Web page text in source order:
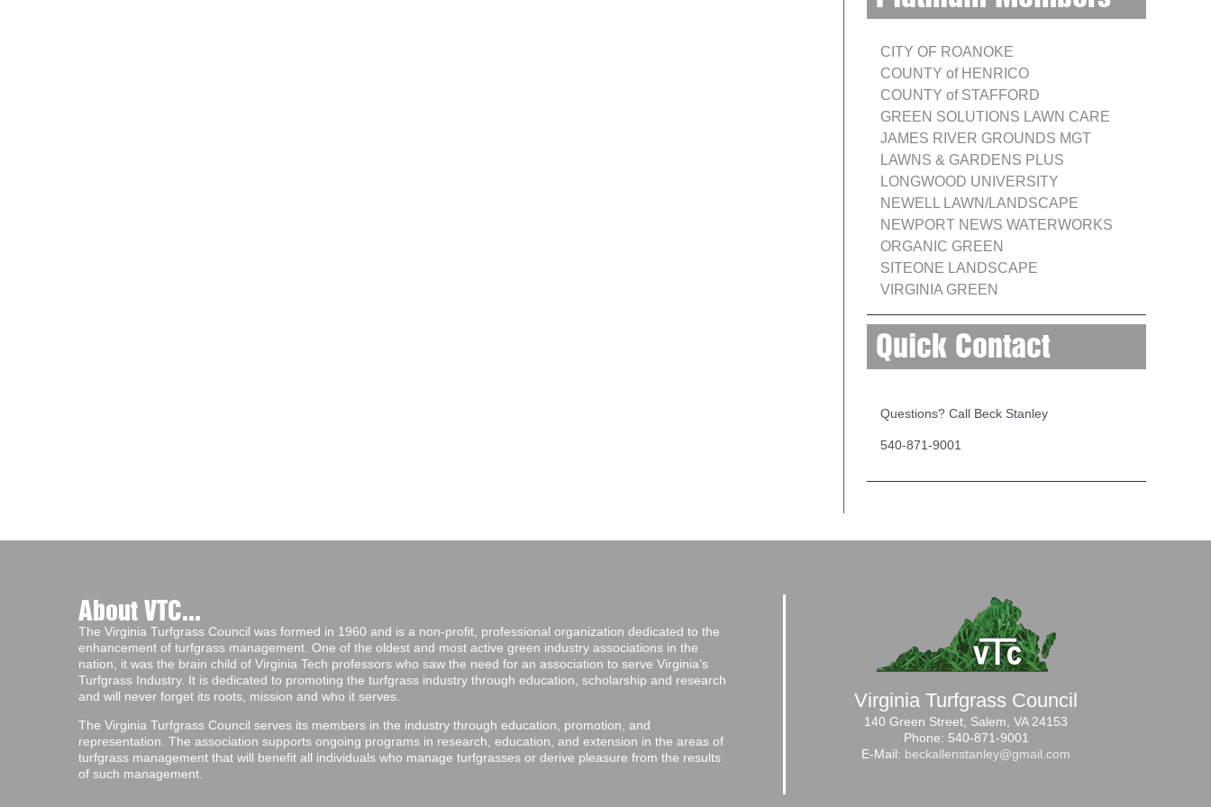
CITY OF ROANOKE
COUNTY of HENRICO
COUNTY of STAFFORD
GREEN SOLUTIONS LAWN CARE
JAMES RIVER GROUNDS MGT
LAWNS & GARDENS PLUS
LONGWOOD UNIVERSITY
NEWELL LAWN/LANDSCAPE
NEWPORT NEWS WATERWORKS
ORGANIC GREEN
SITEONE LANDSCAPE
VIRGINIA GREEN
Quick Contact
Questions? Call Beck Stanley
540-871-9001
About VTC...
The Virginia Turfgrass Council was formed in 1960 and is a non-profit, professional organization dedicated to the
enhancement of turfgrass management. One of the oldest and most active green industry associations in the
nation, it was the brain child of Virginia Tech professors who saw the need for an association to serve Virginia’s
Turfgrass Industry. It is dedicated to promoting the turfgrass industry through education, scholarship and research
and will never forget its roots, mission and who it serves.
The Virginia Turfgrass Council serves its members in the industry through education, promotion, and
representation. The association supports ongoing programs in research, education, and extension in the areas of
turfgrass management that will benefit all individuals who manage turfgrasses or derive pleasure from the results
of such management.
Virginia Turfgrass Council
140 Green Street, Salem, VA 24153
Phone: 540-871-9001
E-Mail: beckallenstanley@gmail.com